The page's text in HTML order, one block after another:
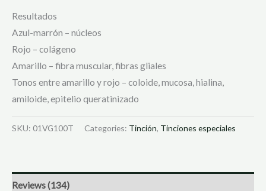
Resultados
Azul-marrón – núcleos
Rojo – colágeno
Amarillo – fibra muscular, fibras gliales
Tonos entre amarillo y rojo – coloide, mucosa, hialina,
amiloide, epitelio queratinizado
SKU: 01VG100T Categories: Tinción, Tinciones especiales
Reviews (134)